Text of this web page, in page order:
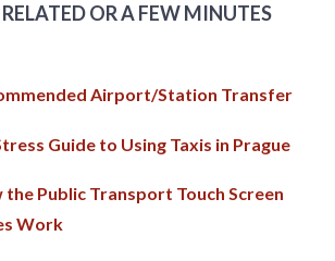
OR A FEW MINUTES
Airport/Station Transfer
Guide to Using Taxis in Prague
the Public Transport Touch Screen
Work